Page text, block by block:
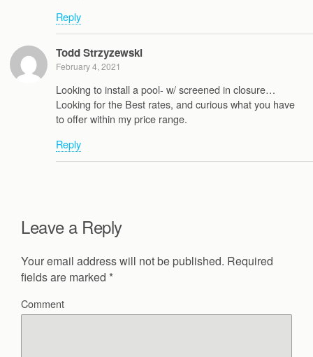
Reply
Todd Strzyzewski
February 4, 2021
Looking to install a pool- w/ screened in closure…
Looking for the Best rates, and curious what you have
to offer within my price range.
Reply
Leave a Reply
Your email address will not be published. Required
fields are marked *
Comment